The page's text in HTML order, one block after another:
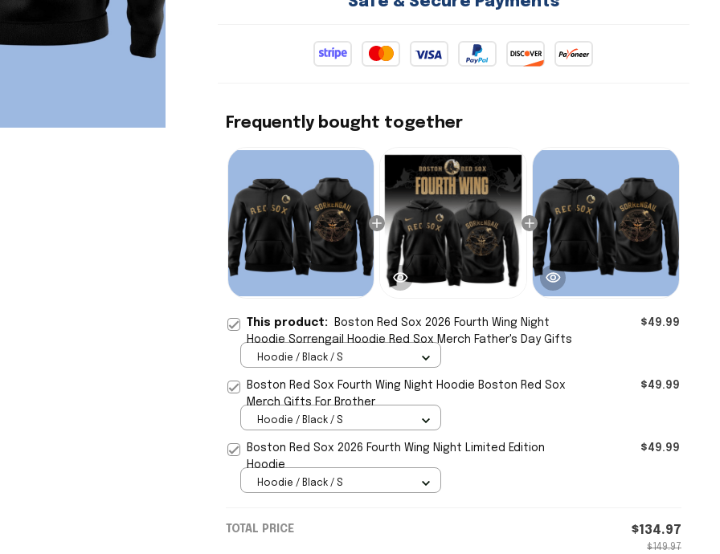
Frequently bought together
This product:
Boston Red Sox 2026 Fourth Wing Night
Hoodie Sorrengail Hoodie Red Sox Merch Father's Day Gifts
$49.99
Hoodie / Black / S
Boston Red Sox Fourth Wing Night Hoodie Boston Red Sox
Merch Gifts For Brother
$49.99
Hoodie / Black / S
Boston Red Sox 2026 Fourth Wing Night Limited Edition
Hoodie
$49.99
Hoodie / Black / S
TOTAL PRICE $134.97
$149.97